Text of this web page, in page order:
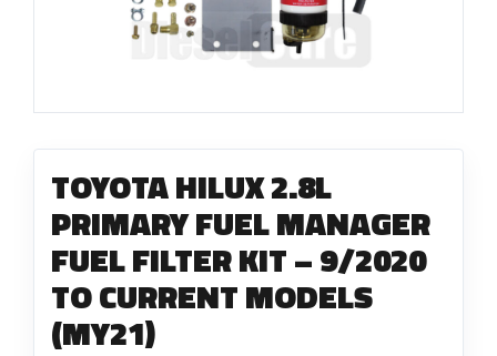
TOYOTA HILUX 2.8L
PRIMARY FUEL MANAGER
FUEL FILTER KIT – 9/2020
TO CURRENT MODELS
(MY21)